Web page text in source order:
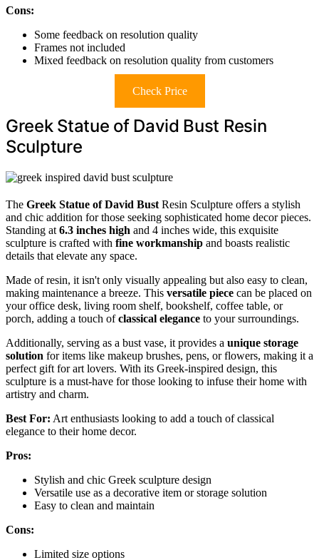
Cons:
Some feedback on resolution quality
Frames not included
Mixed feedback on resolution quality from customers
Check Price
Greek Statue of David Bust Resin
Sculpture
The Greek Statue of David Bust Resin Sculpture offers a stylish
and chic addition for those seeking sophisticated home decor pieces.
Standing at 6.3 inches high and 4 inches wide, this exquisite
sculpture is crafted with fine workmanship and boasts realistic
details that elevate any space.
Made of resin, it isn't only visually appealing but also easy to clean,
making maintenance a breeze. This versatile piece can be placed on
your office desk, living room shelf, bookshelf, coffee table, or
porch, adding a touch ofclassical elegance to your surroundings.
Additionally, serving as a bust vase, it provides a unique storage
solution for items like makeup brushes, pens, or flowers, making it a
perfect gift for art lovers. With its Greek-inspired design, this
sculpture is a must-have for those looking to infuse their home with
artistry and charm.
Best For: Art enthusiasts looking to add a touch of classical
elegance to their home decor.
Pros:
Stylish and chic Greek sculpture design
Versatile use as a decorative item or storage solution
Easy to clean and maintain
Cons:
Limited size options